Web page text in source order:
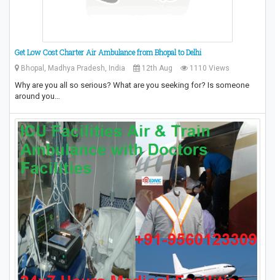
Get Low Cost Charter Air Ambulance from Bhopal to Delhi
Bhopal, Madhya Pradesh, India 12th Aug 1110 Views
Why are you all so serious? What are you seeking for? Is someone
around you…